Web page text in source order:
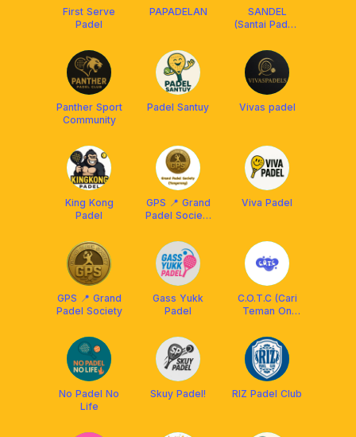
First Serve
Padel
PAPADELAN
SANDEL
(Santai Padel)
Panther Sport
Community
Padel Santuy Vivas padel
King Kong
Padel
GPS 📍 Grand
Padel Society
Viva Padel
GPS 📍 Grand
Padel Society
Gass Yukk
Padel
C.O.T.C (Cari
Teman On
No Padel No
Life
Skuy Padel! RIZ Padel Club